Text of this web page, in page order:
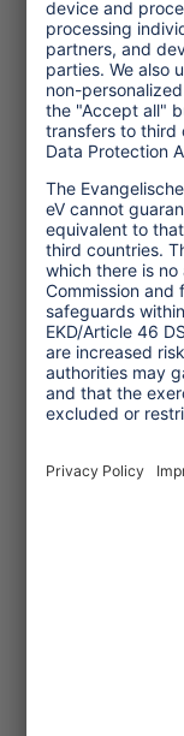
in the
companies
forms of
traveling
abuse
common
offenders
families via
to build
site. In my
“Digital
you can
mobility